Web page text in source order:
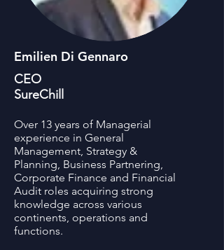
Emilien Di Gennaro
CEO
SureChill
Over 13 years of Managerial
experience in General
Management, Strategy &
Planning, Business Partnering,
Corporate Finance and Financial
Audit roles acquiring strong
knowledge across various
continents, operations and
functions.